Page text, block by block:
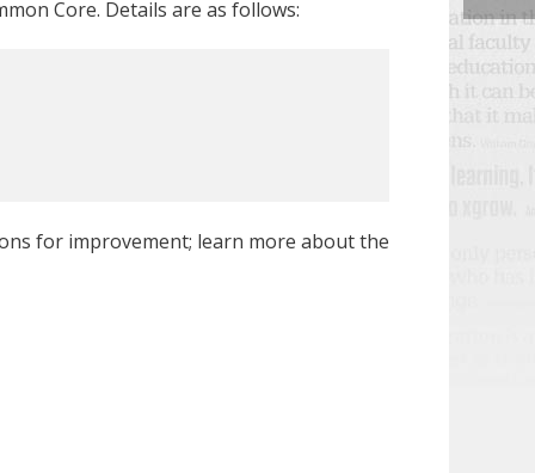
Core. Details are as follows:
for improvement; learn more about the